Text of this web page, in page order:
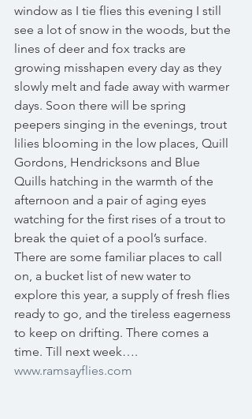
window as I tie flies this evening I still
see a lot of snow in the woods, but the
lines of deer and fox tracks are
growing misshapen every day as they
slowly melt and fade away with warmer
days. Soon there will be spring
peepers singing in the evenings, trout
lilies blooming in the low places, Quill
Gordons, Hendricksons and Blue
Quills hatching in the warmth of the
afternoon and a pair of aging eyes
watching for the first rises of a trout to
break the quiet of a pool’s surface.
There are some familiar places to call
on, a bucket list of new water to
explore this year, a supply of fresh flies
ready to go, and the tireless eagerness
to keep on drifting. There comes a
time. Till next week….
www.ramsayflies.com